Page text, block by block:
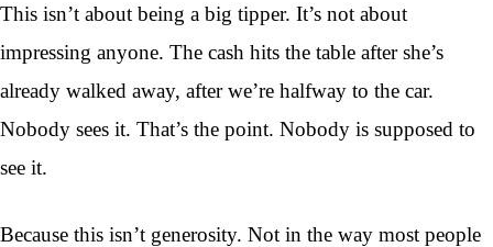
This isn’t about being a big tipper. It’s not about
impressing anyone. The cash hits the table after she’s
already walked away, after we’re halfway to the car.
Nobody sees it. That’s the point. Nobody is supposed to
see it.
Because this isn’t generosity. Not in the way most people